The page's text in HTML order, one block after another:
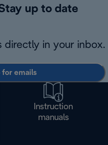
up to date
directly in your inbox.
for emails
Instruction
manuals